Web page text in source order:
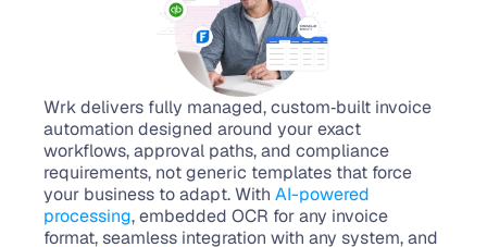
Wrk delivers fully managed, custom‑built invoice
automation designed around your exact
workflows, approval paths, and compliance
requirements, not generic templates that force
your business to adapt. With AI-powered
processing, embedded OCR for any invoice